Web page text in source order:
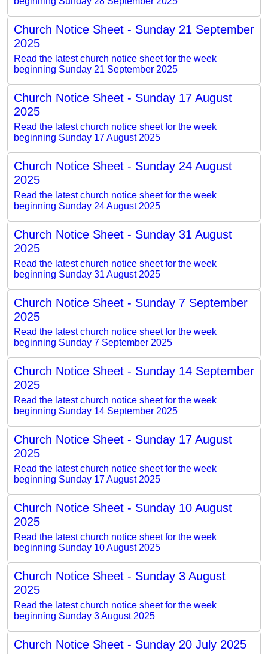
Church Notice Sheet - Sunday 21 September
2025
Read the latest church notice sheet for the week
beginning Sunday 21 September 2025
Church Notice Sheet - Sunday 17 August
2025
Read the latest church notice sheet for the week
beginning Sunday 17 August 2025
Church Notice Sheet - Sunday 24 August
2025
Read the latest church notice sheet for the week
beginning Sunday 24 August 2025
Church Notice Sheet - Sunday 31 August
2025
Read the latest church notice sheet for the week
beginning Sunday 31 August 2025
Church Notice Sheet - Sunday 7 September
2025
Read the latest church notice sheet for the week
beginning Sunday 7 September 2025
Church Notice Sheet - Sunday 14 September
2025
Read the latest church notice sheet for the week
beginning Sunday 14 September 2025
Church Notice Sheet - Sunday 17 August
2025
Read the latest church notice sheet for the week
beginning Sunday 17 August 2025
Church Notice Sheet - Sunday 10 August
2025
Read the latest church notice sheet for the week
beginning Sunday 10 August 2025
Church Notice Sheet - Sunday 3 August
2025
Read the latest church notice sheet for the week
beginning Sunday 3 August 2025
Church Notice Sheet - Sunday 20 July 2025